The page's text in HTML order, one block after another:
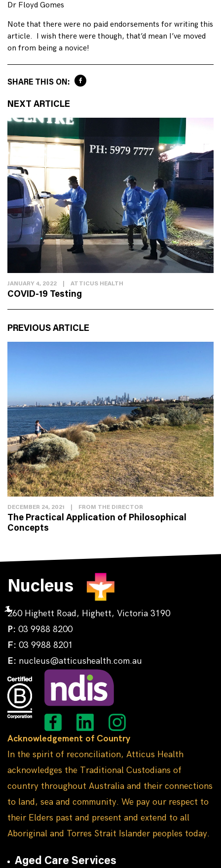
Dr Floyd Gomes
Note that there were no paid endorsements for writing this
article. I wish there were though, that’d mean I’ve moved
on from being a novice!
SHARE THIS ON:
NEXT ARTICLE
JANUARY 4, 2022 ATTICUS HEALTH
COVID-19 Testing
PREVIOUS ARTICLE
DECEMBER 24, 2021 FROM THE DIRECTOR
The Practical Application of Philosophical
Concepts
Nucleus
260 Highett Road, Highett, Victoria 3190
P: 03 9988 8200
F: 03 9988 8201
E: nucleus@atticushealth.com.au
Acknowledgement of Country
In the spirit of reconciliation, Atticus Health
acknowledges the Traditional Custodians of
country throughout Australia and their connections
to land, sea and community. We pay our respect to
their Elders past and present and extend to all
Aboriginal and Torres Strait Islander peoples today.
Aged Care Services